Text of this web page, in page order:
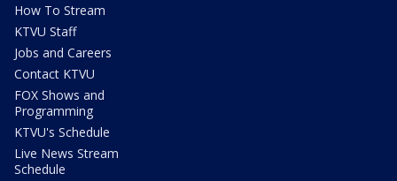
How To Stream
KTVU Staff
Jobs and Careers
Contact KTVU
FOX Shows and
Programming
KTVU's Schedule
Live News Stream
Schedule